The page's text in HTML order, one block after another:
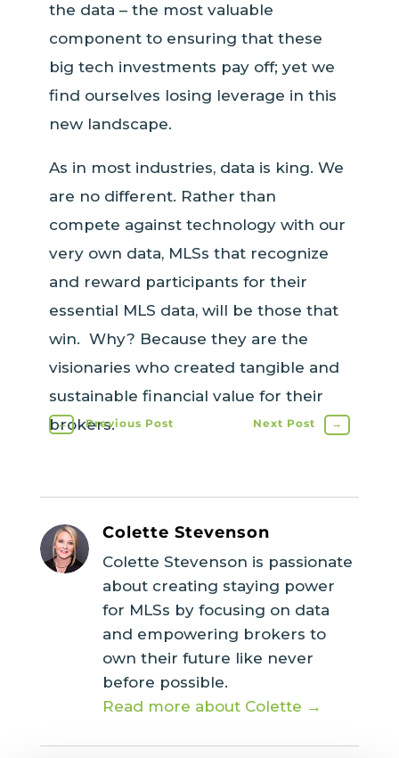
the data – the most valuable
component to ensuring that these
big tech investments pay off; yet we
find ourselves losing leverage in this
new landscape.
As in most industries, data is king. We
are no different. Rather than
compete against technology with our
very own data, MLSs that recognize
and reward participants for their
essential MLS data, will be those that
win. Why? Because they are the
visionaries who created tangible and
sustainable financial value for their
brokers.
← Previous Post Next Post →
Colette Stevenson
Colette Stevenson is passionate
about creating staying power
for MLSs by focusing on data
and empowering brokers to
own their future like never
before possible.
Read more about Colette →